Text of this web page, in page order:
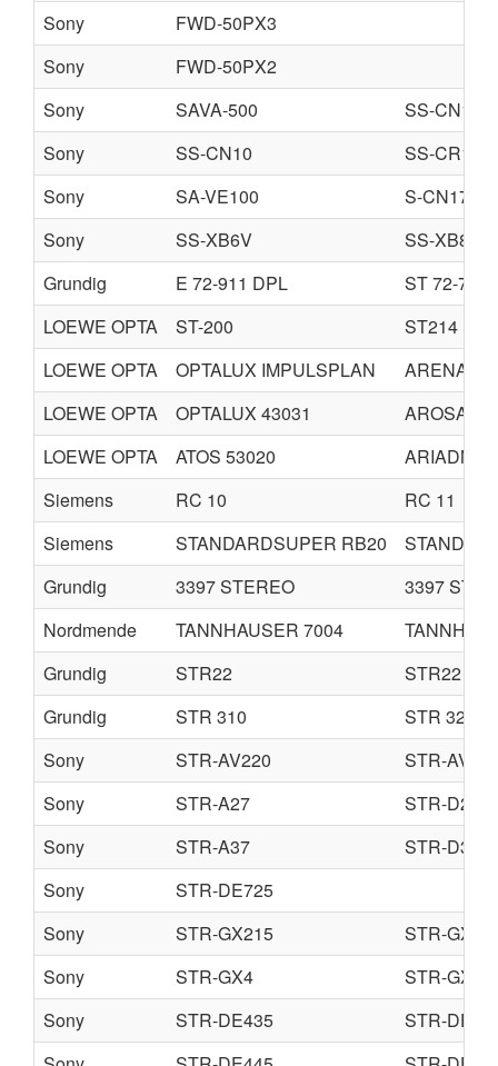
Sony
FWD-50PX3
Sony
FWD-50PX2
Sony
SAVA-500
SS-CN16
Sony
SS-CN10
SS-CR10
Sony
SA-VE100
S-CN17
Sony
SS-XB6V
SS-XB8AV
Grundig
E 72-911 DPL
ST 72-760
LOEWE OPTA
ST-200
ST214
LOEWE OPTA
OPTALUX IMPULSPLAN
ARENA
LOEWE OPTA
OPTALUX 43031
AROSA
LOEWE OPTA
ATOS 53020
ARIADNE
Siemens
RC 10
RC 11
Siemens
STANDARDSUPER RB20
Grundig
3397 STEREO
3397
Nordmende
TANNHAUSER 7004
Grundig
STR22
STR22 A
Grundig
STR 310
STR 320
Sony
STR-AV220
STR-
Sony
STR-A27
STR-D209
Sony
STR-A37
STR-D309
Sony
STR-DE725
Sony
STR-GX215
STR-
Sony
STR-GX4
STR-
Sony
STR-DE435
STR-